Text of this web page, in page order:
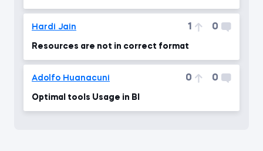
Hardi Jain 1 0
Resources are not in correct format
Adolfo Huanacuni 0 0
Optimal tools Usage in BI